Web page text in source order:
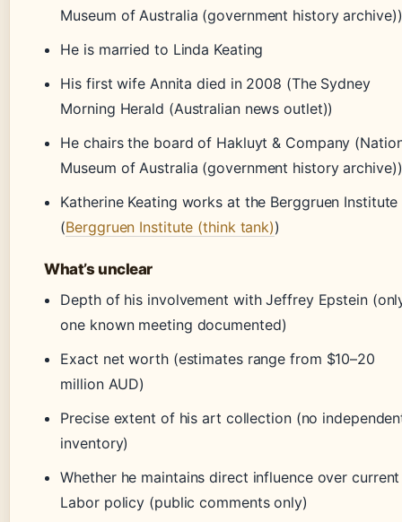
Museum of Australia (government history archive))
He is married to Linda Keating
His first wife Annita died in 2008 (The Sydney
Morning Herald (Australian news outlet))
He chairs the board of Hakluyt & Company
Museum of Australia (government history archive))
Katherine Keating works at the Berggruen Institute
(Berggruen Institute (think tank))
What’s unclear
Depth of his involvement with Jeffrey Epstein
one known meeting documented)
Exact net worth (estimates range from $10–20
million AUD)
Precise extent of his art collection (no
inventory)
Whether he maintains direct influence over current
Labor policy (public comments only)